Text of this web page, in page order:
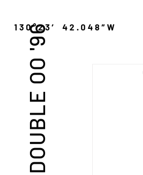
DOUBLE OO '96
130°23′ 42.048″W